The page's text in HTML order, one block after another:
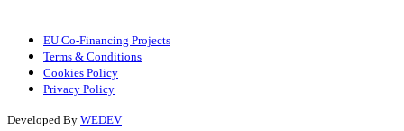
EU Co-Financing Projects
Terms & Conditions
Cookies Policy
Privacy Policy
Developed By WEDEV